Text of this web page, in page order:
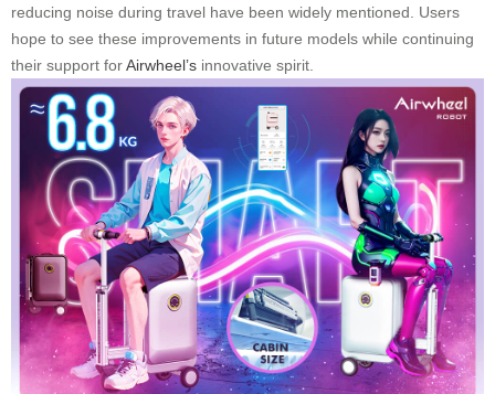
reducing noise during travel have been widely mentioned. Users
hope to see these improvements in future models while continuing
their support forAirwheel’s innovative spirit.